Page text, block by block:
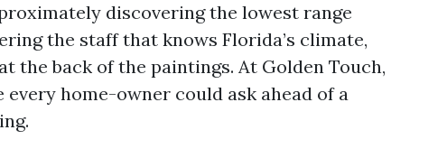
discovering the lowest range
the staff that knows Florida’s climate,
the back of the paintings. At Golden Touch,
home-owner could ask ahead of a